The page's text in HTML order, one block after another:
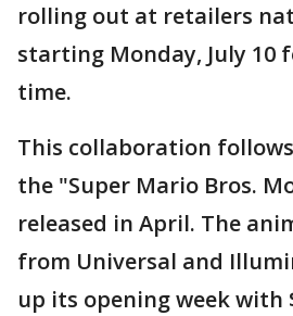
rolling out at retailers
starting Monday, July 10
time.
This collaboration
the "Super Mario Bros.
released in April. The
from Universal and
up its opening week with